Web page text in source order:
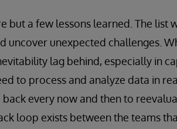
but a few lessons learned. The
uncover unexpected challenges.
lag behind, especially in
to process and analyze data in
back every now and then to
loop exists between the teams